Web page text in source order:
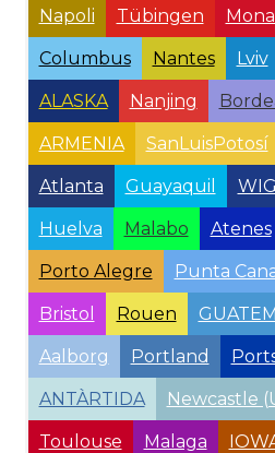
Napoli Tübingen
Columbus Nantes Lviv
ALASKA Nanjing
ARMENIA SanLuisPotosí
Atlanta Guayaquil
Huelva Malabo Atenes
Porto Alegre Punta
Bristol Rouen
Aalborg Portland
ANTÀRTIDA Newcastle
Toulouse Malaga